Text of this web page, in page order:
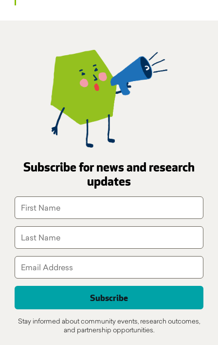
Subscribe for news and research
updates
Stay informed about community events, research outcomes,
and partnership opportunities.